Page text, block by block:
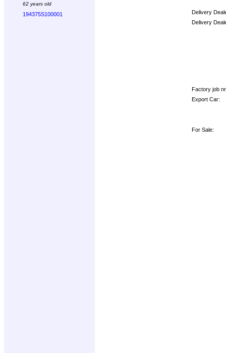
62 years old
194375S100001
Delivery
Delivery
Factory job
Export Car:
For Sale: